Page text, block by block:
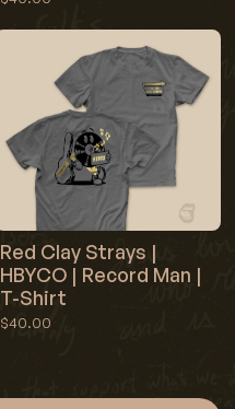
Red Clay Strays |
HBYCO | Record Man |
T-Shirt
$40.00